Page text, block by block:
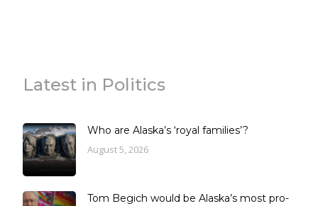
Latest in Politics
Who are Alaska’s ‘royal families’?
August 5, 2026
Tom Begich would be Alaska’s most pro-